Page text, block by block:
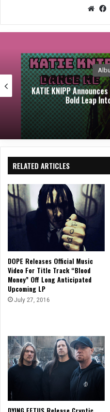
We
e
KATIE KNIPP
Bold Leap
RELATED ARTICLES
DOPE Releases Official Music
Video For Title Track “Blood
Money” Off Long Anticipated
Upcoming LP
July 27, 2016